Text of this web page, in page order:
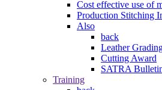
Cost effective use of
Production Stitching
Also
back
Leather
Cutting Award
SATRA
Training